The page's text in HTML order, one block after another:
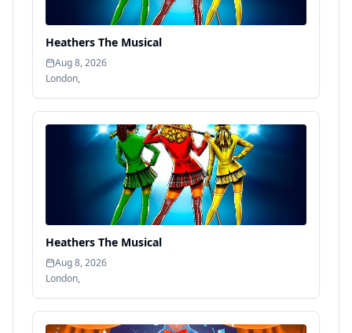
Heathers The Musical
Aug 8, 2026
London,
Heathers The Musical
Aug 8, 2026
London,